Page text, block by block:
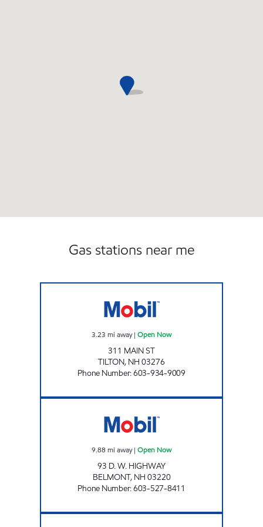
Gas stations near me
3.23 mi away| Open Now
311 MAIN ST
TILTON, NH 03276
Phone Number:603-934-9009
9.88 mi away| Open Now
93 D. W. HIGHWAY
BELMONT, NH 03220
Phone Number:603-527-8411